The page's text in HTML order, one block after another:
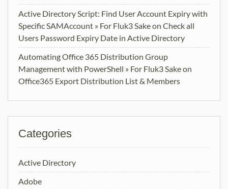
Active Directory Script: Find User Account Expiry with
Specific SAMAccount » For Fluk3 Sakeon Check all
Users Password Expiry Date in Active Directory
Automating Office 365 Distribution Group
Management with PowerShell » For Fluk3 Sakeon
Office365 Export Distribution List & Members
Categories
Active Directory
Adobe